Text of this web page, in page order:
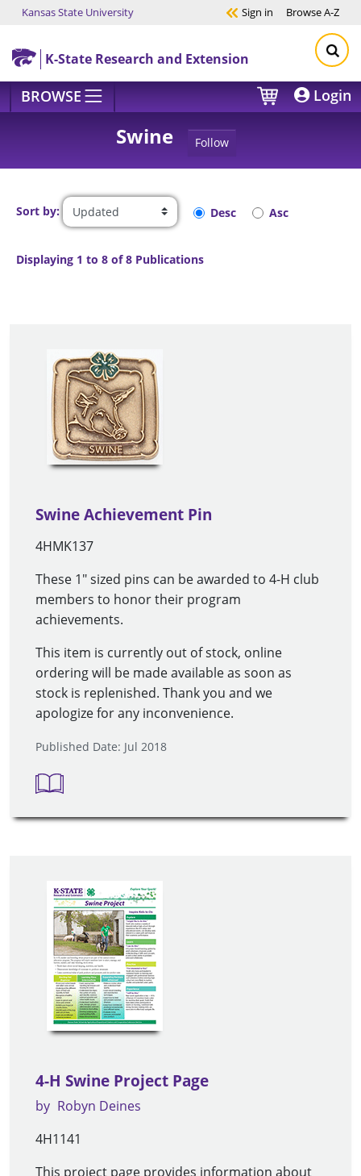
Skip to main content
Kansas State University Sign in BrowseA-Z
K-State Research and Extension
BROWSE Login
Swine Follow
Sort by: Desc Asc
Displaying 1 to 8 of 8 Publications
Swine Achievement Pin
4HMK137
These 1" sized pins can be awarded to 4-H club
members to honor their program
achievements.
This item is currently out of stock, online
ordering will be made available as soon as
stock is replenished. Thank you and we
apologize for any inconvenience.
Published Date: Jul 2018
4-H Swine Project Page
by Robyn Deines
4H1141
This project page provides information about